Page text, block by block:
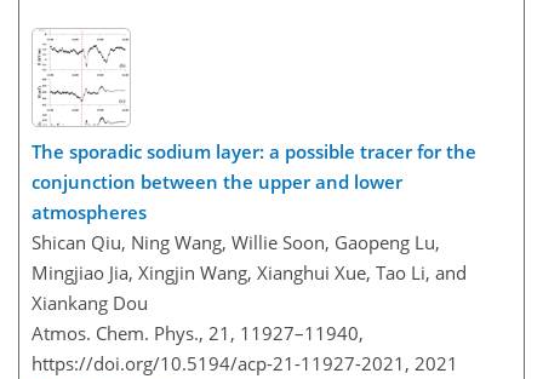
The sporadic sodium layer: a possible tracer for the
conjunction between the upper and lower
atmospheres
Shican Qiu, Ning Wang, Willie Soon, Gaopeng Lu,
Mingjiao Jia, Xingjin Wang, Xianghui Xue, Tao Li, and
Xiankang Dou
Atmos. Chem. Phys., 21, 11927–11940,
https://doi.org/10.5194/acp-21-11927-2021, 2021